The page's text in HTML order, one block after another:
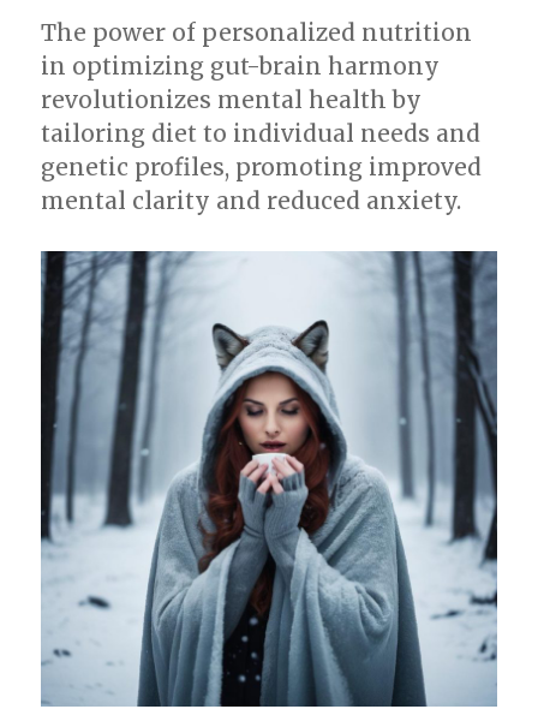
The power of personalized nutrition
in optimizing gut-brain harmony
revolutionizes mental health by
tailoring diet to individual needs and
genetic profiles, promoting improved
mental clarity and reduced anxiety.